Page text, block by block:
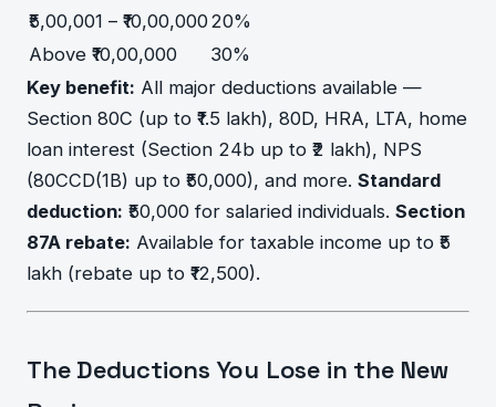
₹5,00,001 – ₹10,00,00020%
Above ₹10,00,000
30%
Key benefit: All major deductions available —
Section 80C (up to ₹1.5 lakh), 80D, HRA, LTA, home
loan interest (Section 24b up to ₹2 lakh), NPS
(80CCD(1B) up to ₹50,000), and more. Standard
deduction: ₹50,000 for salaried individuals. Section
87A rebate: Available for taxable income up to ₹5
lakh (rebate up to ₹12,500).
The Deductions You Lose in the New